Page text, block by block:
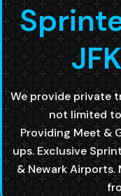
We provide private
not limited
Providing Meet &
ups. Exclusive
& Newark